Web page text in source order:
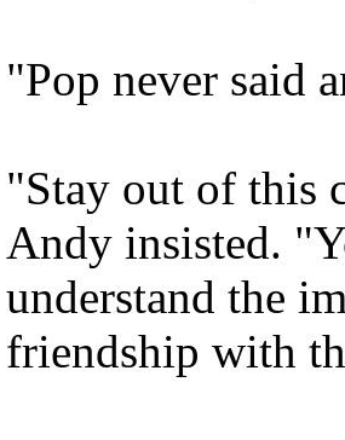
"Pop never said
"Stay out of this
Andy insisted.
understand the
friendship with